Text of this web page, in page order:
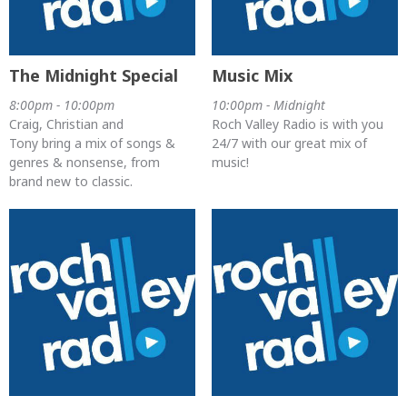
The Midnight Special
8:00pm - 10:00pm
Craig, Christian and
Tony bring a mix of songs &
genres & nonsense, from
brand new to classic.
Music Mix
10:00pm - Midnight
Roch Valley Radio is with you
24/7 with our great mix of
music!